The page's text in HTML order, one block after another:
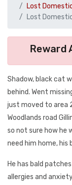
Lost
Lost
Reward
Shadow, black cat
behind. Went
just moved to area
Woodlands road
so not sure how he
need him home,
He has bald
allergies and